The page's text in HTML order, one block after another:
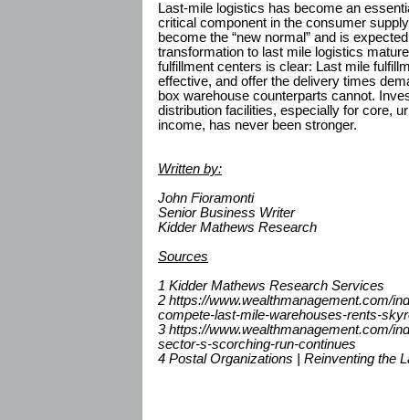
Last-mile logistics has become an
critical component in the consumer
become the “new normal” and is
transformation to last mile logistics
fulfillment centers is clear: Last mile
effective, and offer the delivery times
box warehouse counterparts cannot.
distribution facilities, especially for core,
income, has never been stronger.
Written by:
John Fioramonti
Senior Business Writer
Kidder Mathews Research
Sources
1 Kidder Mathews Research Services
2 https://www.wealthmanagement.com/
compete-last-mile-warehouses-rents-
3 https://www.wealthmanagement.com/
sector-s-scorching-run-continues
4 Postal Organizations | Reinventing the